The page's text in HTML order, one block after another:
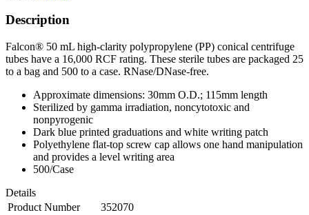
Description
Falcon® 50 mL high-clarity polypropylene (PP) conical centrifuge
tubes have a 16,000 RCF rating. These sterile tubes are packaged 25
to a bag and 500 to a case. RNase/DNase-free.
Approximate dimensions: 30mm O.D.; 115mm length
Sterilized by gamma irradiation, noncytotoxic and
nonpyrogenic
Dark blue printed graduations and white writing patch
Polyethylene flat-top screw cap allows one hand manipulation
and provides a level writing area
500/Case
Details
Product Number
352070